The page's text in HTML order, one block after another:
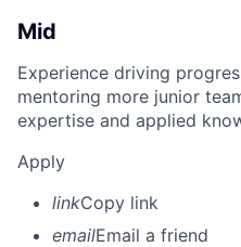
Mid
Experience driving
mentoring more junior
expertise and applied
Apply
linkCopy link
emailEmail a friend